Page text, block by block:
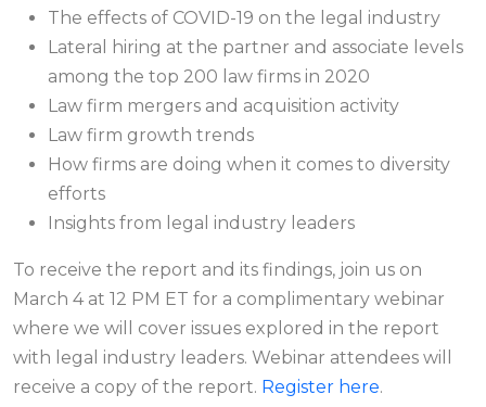
The effects of COVID-19 on the legal industry
Lateral hiring at the partner and associate levels
among the top 200 law firms in 2020
Law firm mergers and acquisition activity
Law firm growth trends
How firms are doing when it comes to diversity
efforts
Insights from legal industry leaders
To receive the report and its findings, join us on
March 4 at 12 PM ET for a complimentary webinar
where we will cover issues explored in the report
with legal industry leaders. Webinar attendees will
receive a copy of the report. Register here.